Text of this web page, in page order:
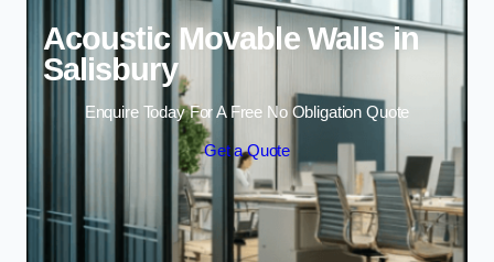
Acoustic Movable Walls in
Salisbury
Enquire Today For A Free No Obligation Quote
Get a Quote